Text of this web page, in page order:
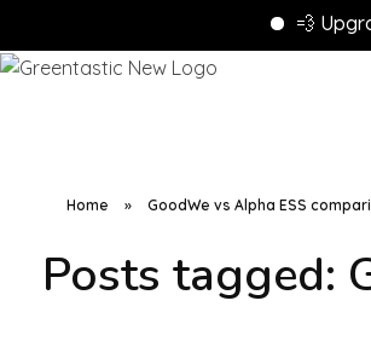
💨
Home » GoodWe vs Alpha ESS
Posts tagged: